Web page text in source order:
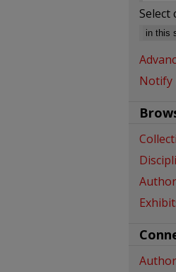
Select
Notify